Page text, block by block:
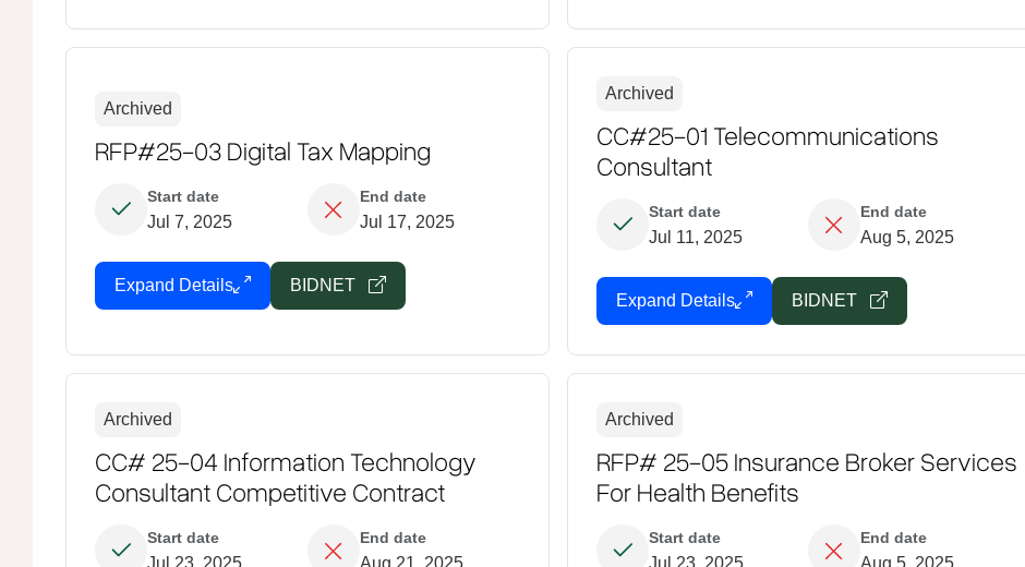
Archived
RFP#25-03 Digital Tax Mapping
Start date
Jul 7, 2025
End date
Jul 17, 2025
Expand Details BIDNET
Archived
CC#25-01 Telecommunications
Consultant
Start date
Jul 11, 2025
End date
Aug 5, 2025
Expand Details BIDNET
Archived
CC# 25-04 Information Technology
Consultant Competitive Contract
Start date End date
Archived
RFP# 25-05 Insurance Broker Services
For Health Benefits
Start date End date